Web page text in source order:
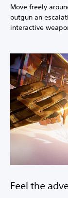
Move freely
outgun an
interactive
Feel the